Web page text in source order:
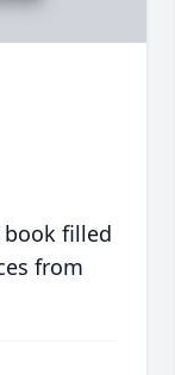
filled
from